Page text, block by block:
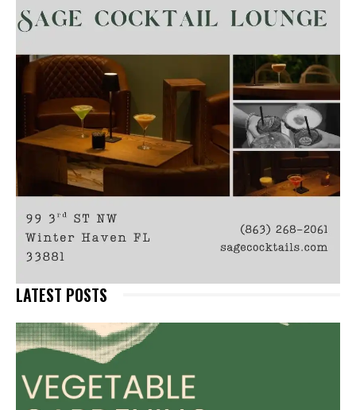
LATEST POSTS